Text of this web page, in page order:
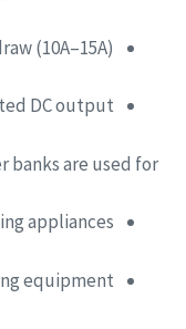
(10A–15A)
DC output
banks are used for:
appliances
equipment